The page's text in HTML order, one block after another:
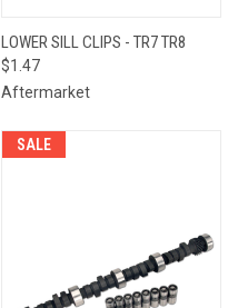
LOWER SILL CLIPS - TR7 TR8
$1.47
Aftermarket
SALE